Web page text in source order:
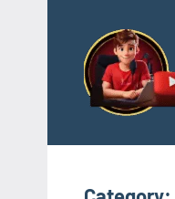
content